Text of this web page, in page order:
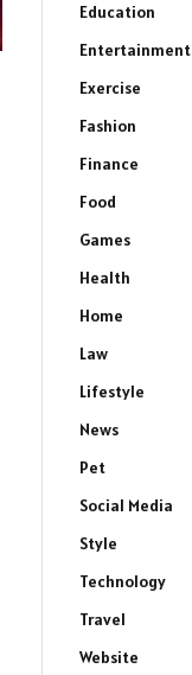
Education
Entertainment
Exercise
Fashion
Finance
Food
Games
Health
Home
Law
Lifestyle
News
Pet
Social Media
Style
Technology
Travel
Website